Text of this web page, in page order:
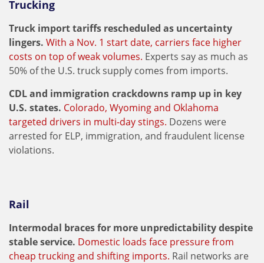
Trucking
Truck import tariffs rescheduled as uncertainty
lingers. With a Nov. 1 start date, carriers face higher
costs on top of weak volumes. Experts say as much as
50% of the U.S. truck supply comes from imports.
CDL and immigration crackdowns ramp up in key
U.S. states. Colorado, Wyoming and Oklahoma
targeted drivers in multi-day stings. Dozens were
arrested for ELP, immigration, and fraudulent license
violations.
Rail
Intermodal braces for more unpredictability despite
stable service. Domestic loads face pressure from
cheap trucking and shifting imports. Rail networks are